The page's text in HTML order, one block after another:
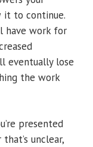
it to continue.
have work for
eventually lose
the work
presented
unclear,